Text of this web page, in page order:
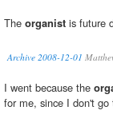
The organist is future
Archive 2008-12-01
I went because the
for me, since I don't go